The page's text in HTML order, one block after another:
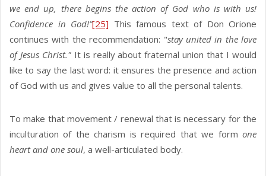
we end up, there begins the action of God who is with us!
Confidence in God!”[25] This famous text of Don Orione
continues with the recommendation: "stay united in the love
of Jesus Christ."It is really about fraternal union that I would
like to say the last word: it ensures the presence and action
of God with us and gives value to ​​all the personal talents.
To make that movement / renewal that is necessary for the
inculturation of the charism is required that we form one
heart and one soul, a well-articulated body.